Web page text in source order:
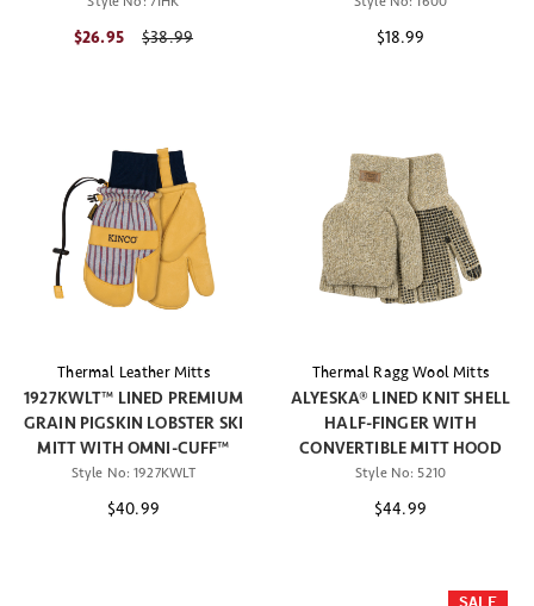
$26.95 Price reduced from
$38.99 $18.99
Thermal Leather Mitts
1927KWLT™ LINED PREMIUM
GRAIN PIGSKIN LOBSTER SKI
MITT WITH OMNI-CUFF™
Style No:1927KWLT
$40.99
Thermal Ragg Wool Mitts
ALYESKA® LINED KNIT SHELL
HALF-FINGER WITH
CONVERTIBLE MITT HOOD
Style No:5210
$44.99
SALE